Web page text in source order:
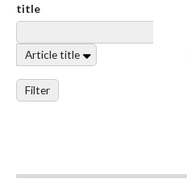
title
Article title
Filter